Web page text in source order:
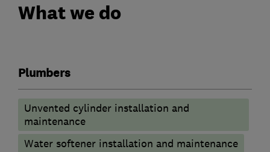
What we do
Plumbers
Unvented cylinder installation and
maintenance
Water softener installation and maintenance